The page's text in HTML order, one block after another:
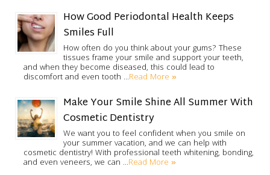
How Good Periodontal Health Keeps
Smiles Full
How often do you think about your gums? These
tissues frame your smile and support your teeth,
and when they become diseased, this could lead to
discomfort and even tooth …Read More »
Make Your Smile Shine All Summer With
Cosmetic Dentistry
We want you to feel confident when you smile on
your summer vacation, and we can help with
cosmetic dentistry! With professional teeth whitening, bonding,
and even veneers, we can …Read More »